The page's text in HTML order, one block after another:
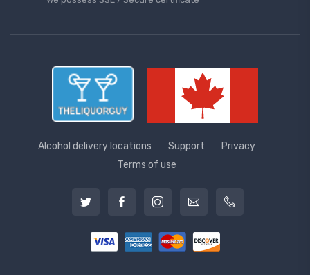
Alcohol delivery locations Support
Privacy
Terms of use